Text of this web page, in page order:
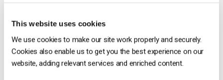
This website uses cookies
We use cookies to make our site work properly and securely.
Cookies also enable us to get you the best experience on our
website, adding relevant services and enriched content.
stream and repackage it into WebRTC. You can then access
your web-hosted playback page URL at your leisure.
RTSP: A Look Under the Bonnet